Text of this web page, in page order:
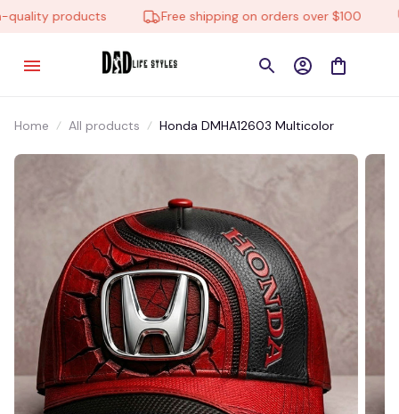
products Free shipping on orders over $100
Home All products Honda DMHA12603 Multicolor